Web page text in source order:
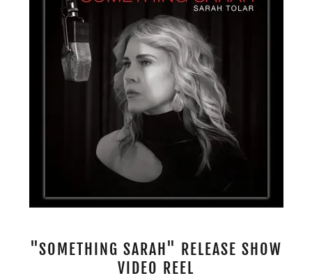
"SOMETHING SARAH" RELEASE SHOW
VIDEO REEL